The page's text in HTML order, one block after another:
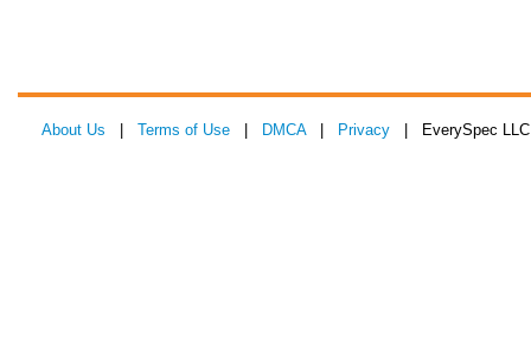
About Us Terms of Use DMCA| Privacy | EverySpec